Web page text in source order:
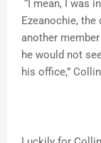
“I mean, I was
Ezeanochie, the
another
he would not
his office,”